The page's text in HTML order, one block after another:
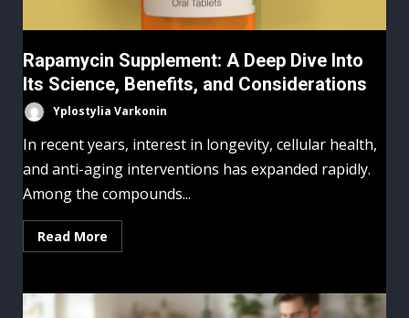
Rapamycin Supplement: A Deep Dive Into
Its Science, Benefits, and Considerations
Yplostylia Varkonin
In recent years, interest in longevity, cellular health,
and anti-aging interventions has expanded rapidly.
Among the compounds...
Read More